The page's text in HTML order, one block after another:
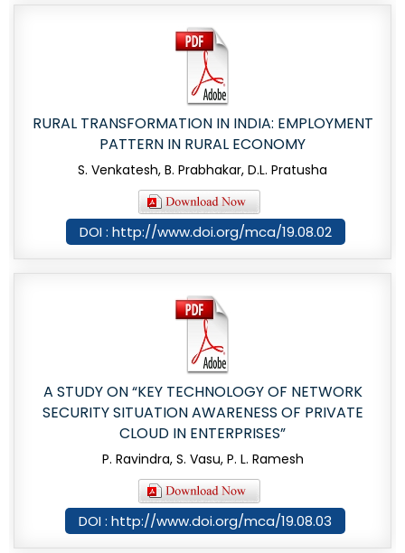
RURAL TRANSFORMATION IN INDIA: EMPLOYMENT
PATTERN IN RURAL ECONOMY
S. Venkatesh, B. Prabhakar, D.L. Pratusha
DOI : http://www.doi.org/mca/19.08.02
A STUDY ON “KEY TECHNOLOGY OF NETWORK
SECURITY SITUATION AWARENESS OF PRIVATE
CLOUD IN ENTERPRISES”
P. Ravindra, S. Vasu, P. L. Ramesh
DOI : http://www.doi.org/mca/19.08.03